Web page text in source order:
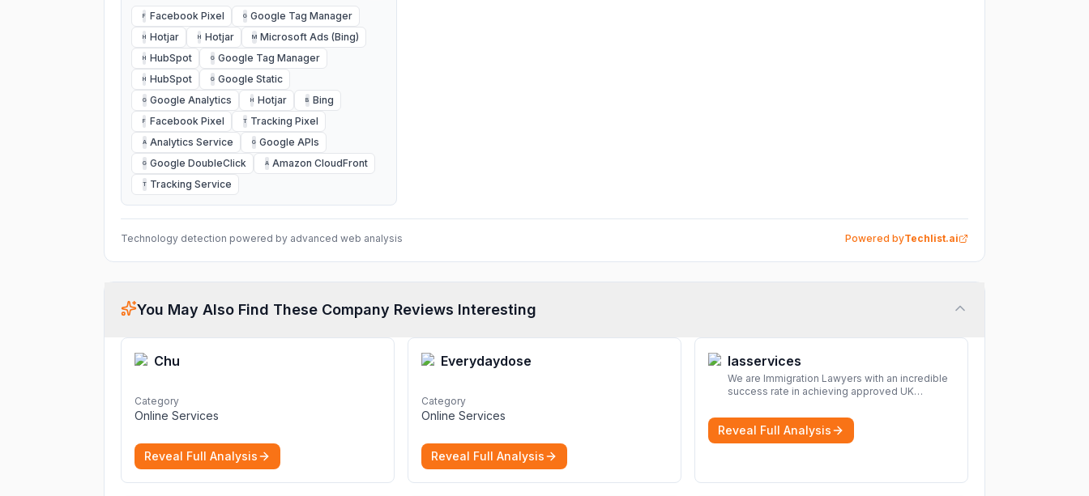
F Facebook Pixel G Google Tag Manager
H Hotjar H Hotjar M Microsoft Ads (Bing)
H HubSpot G Google Tag Manager
H HubSpot G Google Static
G Google Analytics H Hotjar B Bing
F Facebook Pixel T Tracking Pixel
A Analytics Service G Google APIs
G Google DoubleClick A Amazon CloudFront
T Tracking Service
Technology detection powered by advanced web analysis Powered byTechlist.ai
You May Also Find These Company Reviews Interesting
Chu
Category
Online Services
Reveal Full Analysis
Everydaydose
Category
Online Services
Reveal Full Analysis
Iasservices
We are Immigration Lawyers with an incredible
success rate in achieving approved UK
Solicitors are here to help.
Reveal Full Analysis